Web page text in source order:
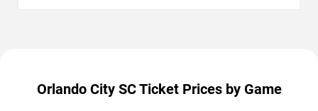
Orlando City SC Ticket Prices by Game